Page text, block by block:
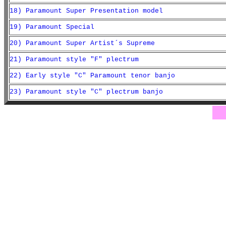
18) Paramount Super Presentation model
19) Paramount Special
20) Paramount Super Artist´s Supreme
21) Paramount style "F" plectrum
22) Early style "C" Paramount tenor banjo
23) Paramount style "C" plectrum banjo